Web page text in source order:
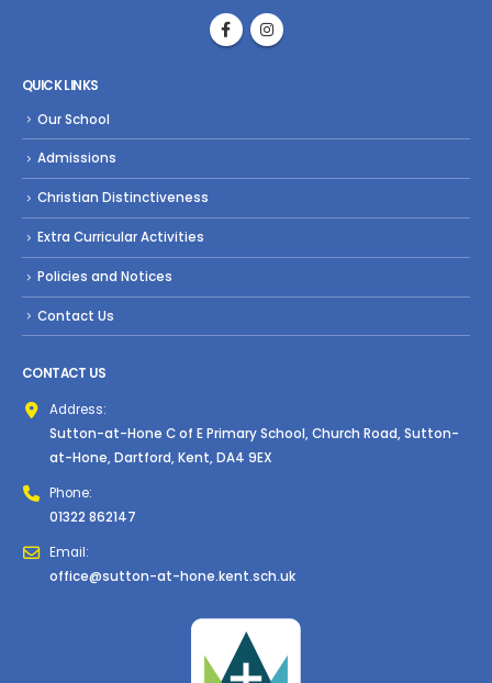
QUICK LINKS
Our School
Admissions
Christian Distinctiveness
Extra Curricular Activities
Policies and Notices
Contact Us
CONTACT US
Address:
Sutton-at-Hone C of E Primary School, Church Road, Sutton-
at-Hone, Dartford, Kent, DA4 9EX
Phone:
01322 862147
Email:
office@sutton-at-hone.kent.sch.uk